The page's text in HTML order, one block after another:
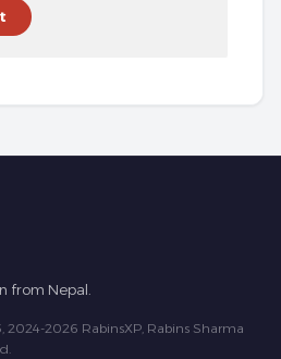
from Nepal.
2024-2026 RabinsXP, Rabins Sharma